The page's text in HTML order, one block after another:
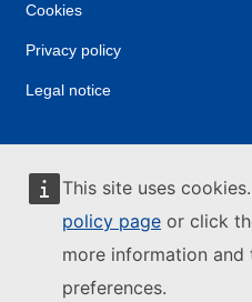
This site uses
policy page or click
more information and
preferences.
Cookies
Privacy policy
Legal notice